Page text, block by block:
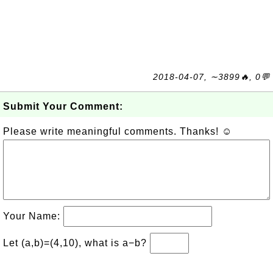
2018-04-07, ∼3899🔥, 0💬
Submit Your Comment:
Please write meaningful comments. Thanks! ☺
Your Name:
Let (a,b)=(4,10), what is a−b?